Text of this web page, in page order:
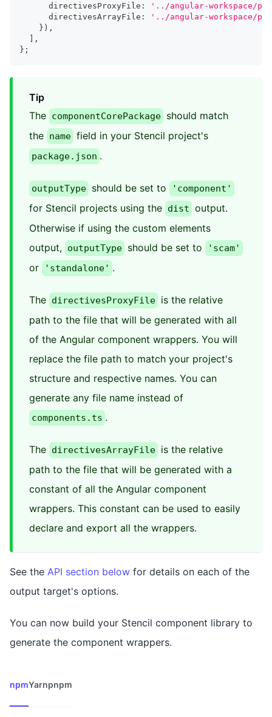
      directivesProxyFile
:
'../angular-workspace/
      directivesArrayFile
:
'../angular-workspace/
} ) ,
,
} ;
Tip
The componentCorePackage should match
the name field in your Stencil project's
package.json .
outputType should be set to 'component'
for Stencil projects using the dist output.
Otherwise if using the custom elements
output, outputType should be set to 'scam'
or 'standalone' .
The directivesProxyFile is the relative
path to the file that will be generated with all
of the Angular component wrappers. You will
replace the file path to match your project's
structure and respective names. You can
generate any file name instead of
components.ts .
The directivesArrayFile is the relative
path to the file that will be generated with a
constant of all the Angular component
wrappers. This constant can be used to easily
declare and export all the wrappers.
See the API section below for details on each of the
output target's options.
You can now build your Stencil component library to
generate the component wrappers.
npmYarnpnpm